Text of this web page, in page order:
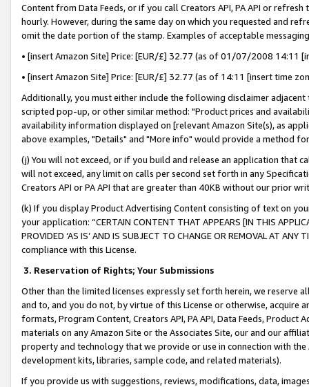
Content from Data Feeds, or if you call Creators API, PA API or
hourly. However, during the same day on which you requested and
omit the date portion of the stamp. Examples of acceptable
• [insert Amazon Site] Price: [EUR/£] 32.77 (as of 01/07/2008 14:11
• [insert Amazon Site] Price: [EUR/£] 32.77 (as of 14:11 [insert time
Additionally, you must either include the following disclaimer
scripted pop-up, or other similar method: "Product prices and
availability information displayed on [relevant Amazon Site(s), as
above examples, "Details" and "More info" would provide a method
(j) You will not exceed, or if you build and release an application that
will not exceed, any limit on calls per second set forth in any
Creators API or PA API that are greater than 40KB without our prior
(k) If you display Product Advertising Content consisting of text on
your application: “CERTAIN CONTENT THAT APPEARS [IN THIS
PROVIDED ‘AS IS’ AND IS SUBJECT TO CHANGE OR REMOVAL AT
compliance with this License.
3. Reservation of Rights; Your Submissions
Other than the limited licenses expressly set forth herein, we
and to, and you do not, by virtue of this License or otherwise, acquire
formats, Program Content, Creators API, PA API, Data Feeds,
materials on any Amazon Site or the Associates Site, our and our
property and technology that we provide or use in connection with
development kits, libraries, sample code, and related materials).
If you provide us with suggestions, reviews, modifications, data,